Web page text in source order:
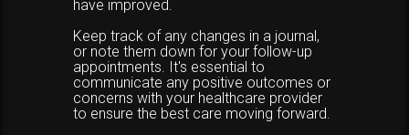
have improved.
Keep track of any changes in a journal,
or note them down for your follow-up
appointments. It's essential to
communicate any positive outcomes or
concerns with your healthcare provider
to ensure the best care moving forward.